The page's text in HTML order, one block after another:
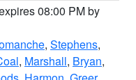
08:00 PM by
, Stephens,
, Marshall, Bryan,